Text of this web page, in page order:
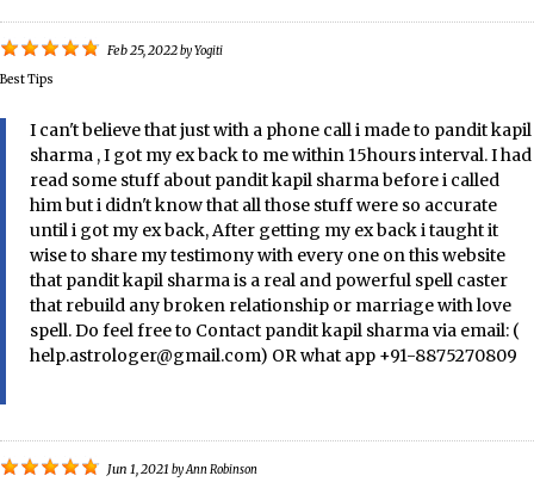
Feb 25, 2022by Yogiti
Best Tips
I can't believe that just with a phone call i made to pandit kapil
sharma , I got my ex back to me within 15hours interval. I had
read some stuff about pandit kapil sharma before i called
him but i didn't know that all those stuff were so accurate
until i got my ex back, After getting my ex back i taught it
wise to share my testimony with every one on this website
that pandit kapil sharma is a real and powerful spell caster
that rebuild any broken relationship or marriage with love
spell. Do feel free to Contact pandit kapil sharma via email: (
help.astrologer@gmail.com) OR what app +91-8875270809
Jun 1, 2021 byAnn Robinson